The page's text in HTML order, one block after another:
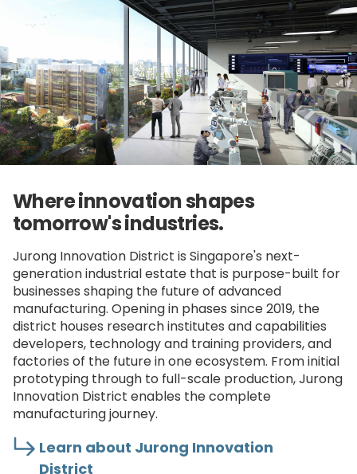
Where innovation shapes
tomorrow's industries.
Jurong Innovation District is Singapore's next-
generation industrial estate that is purpose-built for
businesses shaping the future of advanced
manufacturing. Opening in phases since 2019, the
district houses research institutes and capabilities
developers, technology and training providers, and
factories of the future in one ecosystem. From initial
prototyping through to full-scale production, Jurong
Innovation District enables the complete
manufacturing journey.
Learn about Jurong Innovation
District